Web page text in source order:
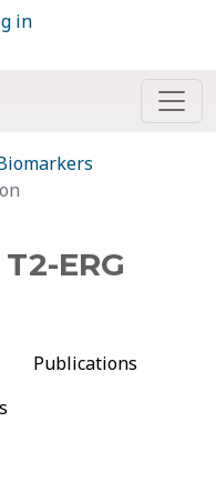
in
ERG
Publications